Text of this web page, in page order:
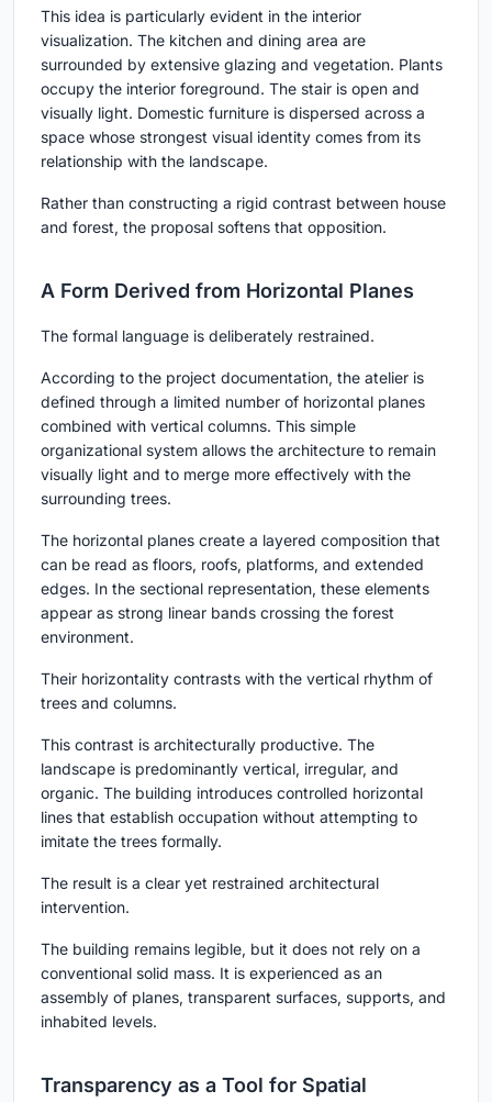
This idea is particularly evident in the interior
visualization. The kitchen and dining area are
surrounded by extensive glazing and vegetation. Plants
occupy the interior foreground. The stair is open and
visually light. Domestic furniture is dispersed across a
space whose strongest visual identity comes from its
relationship with the landscape.
Rather than constructing a rigid contrast between house
and forest, the proposal softens that opposition.
A Form Derived from Horizontal Planes
The formal language is deliberately restrained.
According to the project documentation, the atelier is
defined through a limited number of horizontal planes
combined with vertical columns. This simple
organizational system allows the architecture to remain
visually light and to merge more effectively with the
surrounding trees.
The horizontal planes create a layered composition that
can be read as floors, roofs, platforms, and extended
edges. In the sectional representation, these elements
appear as strong linear bands crossing the forest
environment.
Their horizontality contrasts with the vertical rhythm of
trees and columns.
This contrast is architecturally productive. The
landscape is predominantly vertical, irregular, and
organic. The building introduces controlled horizontal
lines that establish occupation without attempting to
imitate the trees formally.
The result is a clear yet restrained architectural
intervention.
The building remains legible, but it does not rely on a
conventional solid mass. It is experienced as an
assembly of planes, transparent surfaces, supports, and
inhabited levels.
Transparency as a Tool for Spatial